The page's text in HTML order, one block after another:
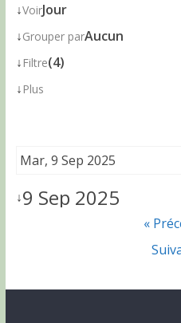
↓VoirJour
↓Grouper parAucun
↓ Filtre(4)
↓ Plus
Mar, 9 Sep 2025
↓9 Sep 2025
«